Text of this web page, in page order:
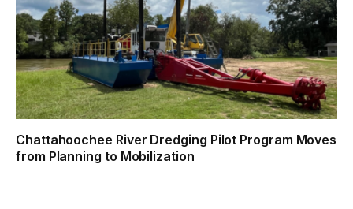
Chattahoochee River Dredging Pilot Program Moves
from Planning to Mobilization